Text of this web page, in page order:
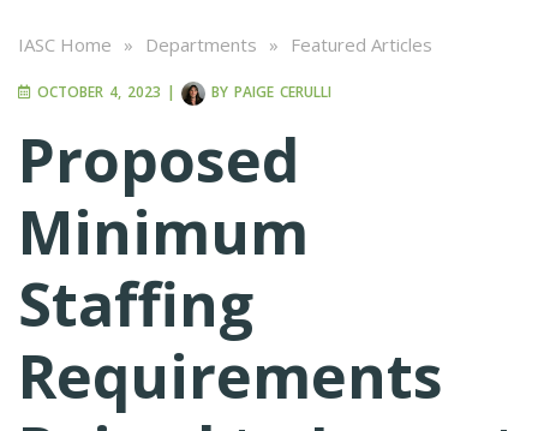
IASC Home » Departments » Featured Articles
OCTOBER 4, 2023 | BY PAIGE CERULLI
Proposed
Minimum
Staffing
Requirements